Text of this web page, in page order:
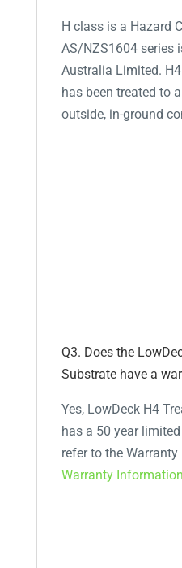
H class is a Hazard
AS/NZS1604 series
Australia Limited.
has been treated to
outside, in-ground
Q3. Does the
Substrate have a
Yes, LowDeck H4
has a 50 year
refer to the Warranty
Warranty